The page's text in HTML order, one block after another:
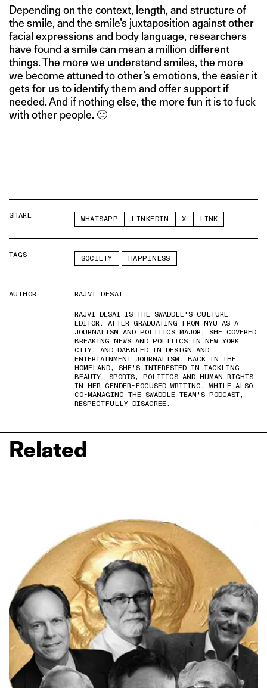
Depending on the context, length, and structure of
the smile, and the smile’s juxtaposition against other
facial expressions and body language, researchers
have found a smile can mean a million different
things. The more we understand smiles, the more
we become attuned to other’s emotions, the easier it
gets for us to identify them and offer support if
needed. And if nothing else, the more fun it is to fuck
with other people. 🙂
SHARE WHATSAPP LINKEDIN X LINK
TAGS SOCIETY HAPPINESS
AUTHOR
RAJVI DESAI
RAJVI DESAI IS THE SWADDLE'S CULTURE
EDITOR. AFTER GRADUATING FROM NYU AS A
JOURNALISM AND POLITICS MAJOR, SHE COVERED
BREAKING NEWS AND POLITICS IN NEW YORK
CITY, AND DABBLED IN DESIGN AND
ENTERTAINMENT JOURNALISM. BACK IN THE
HOMELAND, SHE'S INTERESTED IN TACKLING
BEAUTY, SPORTS, POLITICS AND HUMAN RIGHTS
IN HER GENDER-FOCUSED WRITING, WHILE ALSO
CO-MANAGING THE SWADDLE TEAM'S PODCAST,
RESPECTFULLY DISAGREE.
Related